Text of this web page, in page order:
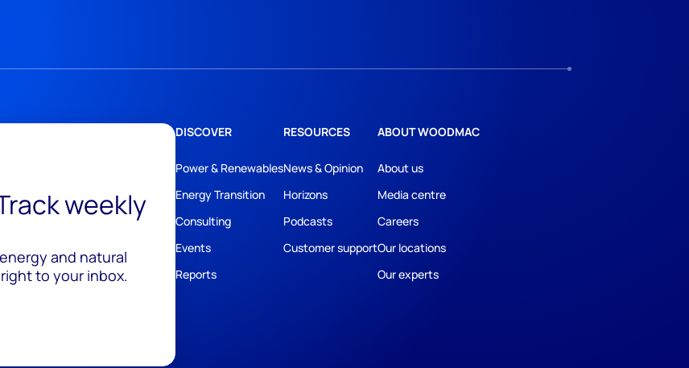
weekly
and natural
to your inbox.
DISCOVER
Power & Renewables
Energy Transition
Consulting
Events
Reports
RESOURCES
News & Opinion
Horizons
Podcasts
Customer support
ABOUT WOODMAC
About us
Media centre
Careers
Our locations
Our experts